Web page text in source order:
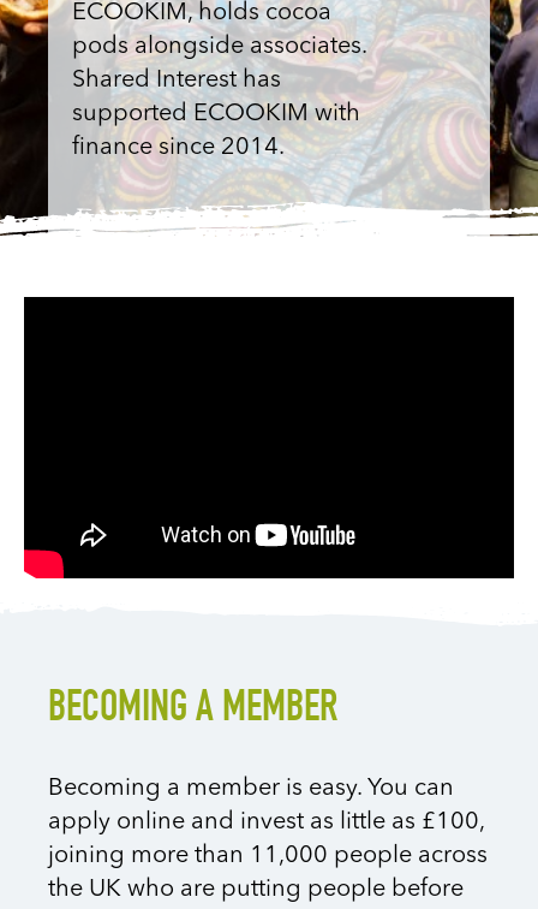
ECOOKIM, holds cocoa
pods alongside associates.
Shared Interest has
supported ECOOKIM with
finance since 2014.
BECOMING A MEMBER
Becoming a member is easy. You can
apply online and invest as little as £100,
joining more than 11,000 people across
the UK who are putting people before